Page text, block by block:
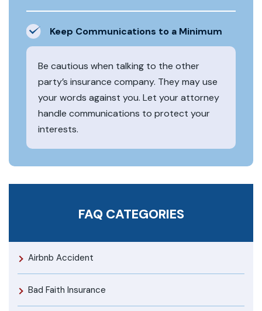
Keep Communications to a Minimum
Be cautious when talking to the other
party’s insurance company. They may use
your words against you. Let your attorney
handle communications to protect your
interests.
FAQ CATEGORIES
Airbnb Accident
Bad Faith Insurance